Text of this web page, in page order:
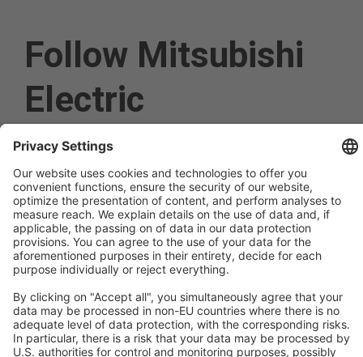
Follow Mitsubishi
Electric
Social media approved
accounts
© 2026 Mitsubishi Electric Europe B.V.